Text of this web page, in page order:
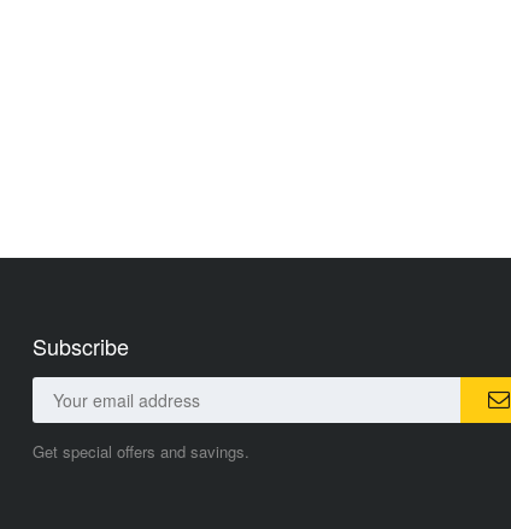
Subscribe
Get special offers and savings.